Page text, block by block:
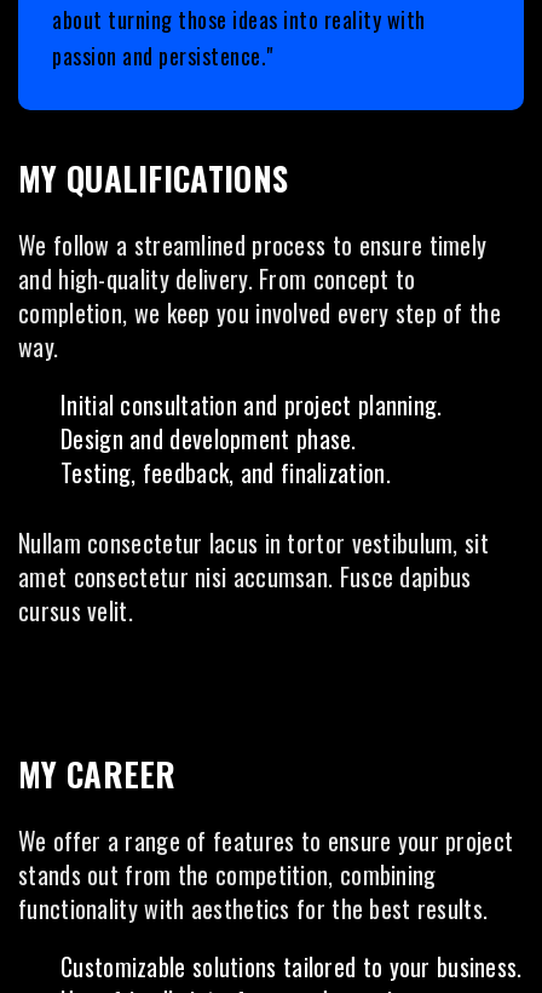
about turning those ideas into reality with
passion and persistence."
MY QUALIFICATIONS
We follow a streamlined process to ensure timely
and high-quality delivery. From concept to
completion, we keep you involved every step of the
way.
Initial consultation and project planning.
Design and development phase.
Testing, feedback, and finalization.
Nullam consectetur lacus in tortor vestibulum, sit
amet consectetur nisi accumsan. Fusce dapibus
cursus velit.
MY CAREER
We offer a range of features to ensure your project
stands out from the competition, combining
functionality with aesthetics for the best results.
Customizable solutions tailored to your business.